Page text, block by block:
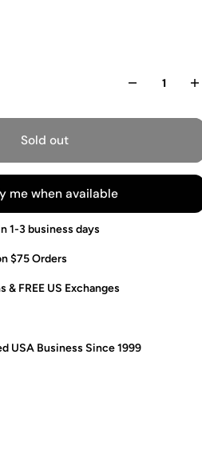
Sold out
me when available
1-3 business days
$75 Orders
& FREE US Exchanges
USA Business Since 1999